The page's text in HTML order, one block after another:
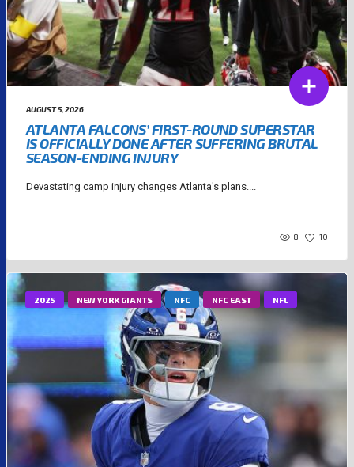
AUGUST 5, 2026
ATLANTA FALCONS’ FIRST-ROUND SUPERSTAR
IS OFFICIALLY DONE AFTER SUFFERING BRUTAL
SEASON-ENDING INJURY
Devastating camp injury changes Atlanta's plans....
8 10
2025 NEW YORK GIANTS NFC NFC EAST NFL